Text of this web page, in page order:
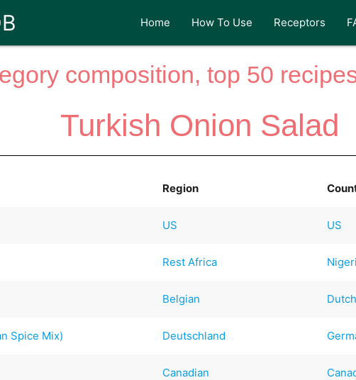
Home How To Use Receptors
composition, top 50
Turkish Onion Salad
Region
US US
Rest Africa
Belgian Dutch
Spice Mix) Deutschland
Canadian